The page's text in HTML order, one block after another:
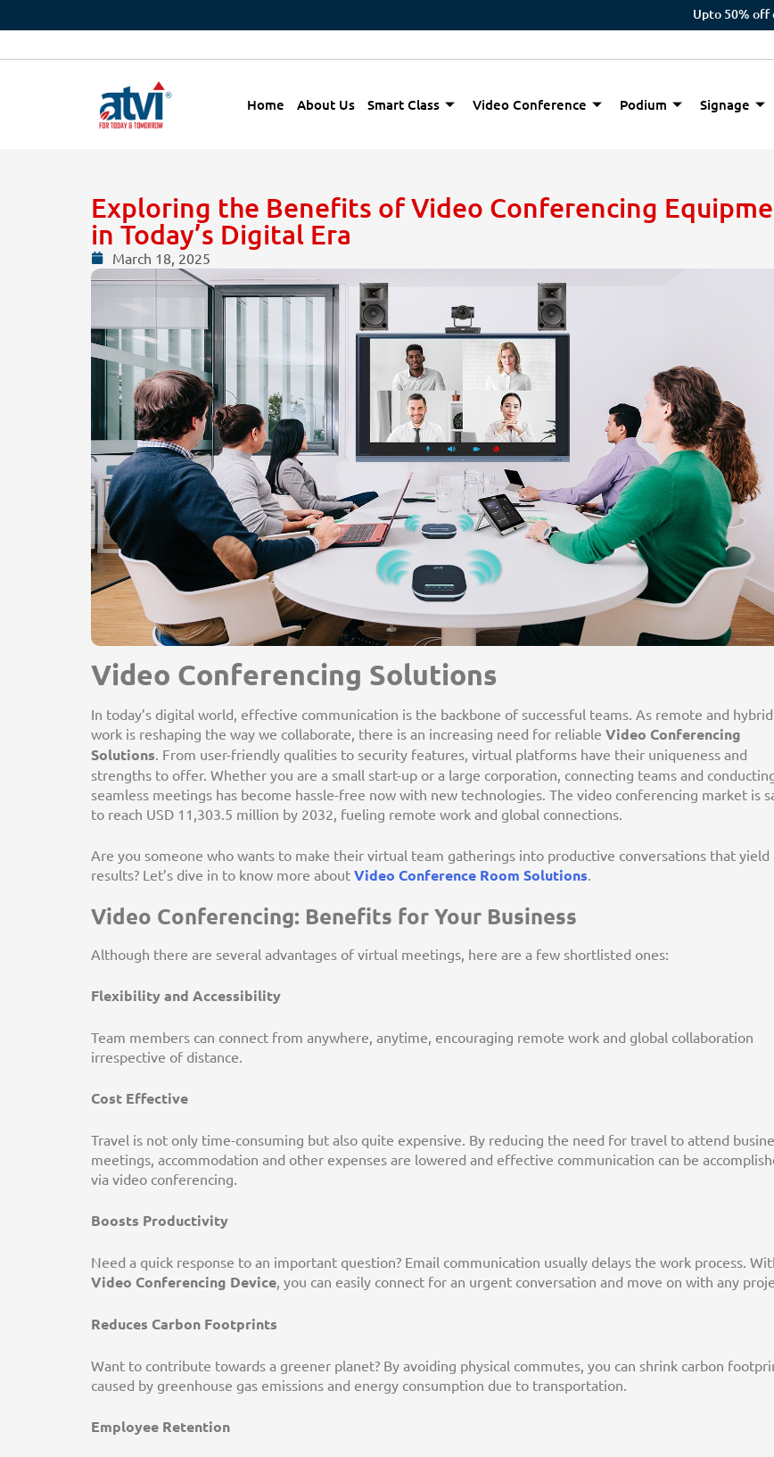
Upto 50% off on all
Home About Us Smart Class Video Conference Podium Signage
Exploring the Benefits of Video Conferencing
in Today’s Digital Era
March 18, 2025
Video Conferencing Solutions
In today’s digital world, effective communication is the backbone of successful teams. As remote and hybrid
work is reshaping the way we collaborate, there is an increasing need for reliable Video Conferencing
Solutions . From user-friendly qualities to security features, virtual platforms have their uniqueness and
strengths to offer. Whether you are a small start-up or a large corporation, connecting teams and
seamless meetings has become hassle-free now with new technologies. The video conferencing market is
to reach USD 11,303.5 million by 2032, fueling remote work and global connections.
Are you someone who wants to make their virtual team gatherings into productive conversations that yield
results? Let’s dive in to know more about Video Conference Room Solutions
Video Conferencing: Benefits for Your Business
Although there are several advantages of virtual meetings, here are a few shortlisted ones:
Flexibility and Accessibility
Team members can connect from anywhere, anytime, encouraging remote work and global collaboration
irrespective of distance.
Cost Effective
Travel is not only time-consuming but also quite expensive. By reducing the need for travel to attend
meetings, accommodation and other expenses are lowered and effective communication can be
via video conferencing.
Boosts Productivity
Need a quick response to an important question? Email communication usually delays the work process.
Video Conferencing Device , you can easily connect for an urgent conversation and move on with any
Reduces Carbon Footprints
Want to contribute towards a greener planet? By avoiding physical commutes, you can shrink carbon
caused by greenhouse gas emissions and energy consumption due to transportation.
Employee Retention